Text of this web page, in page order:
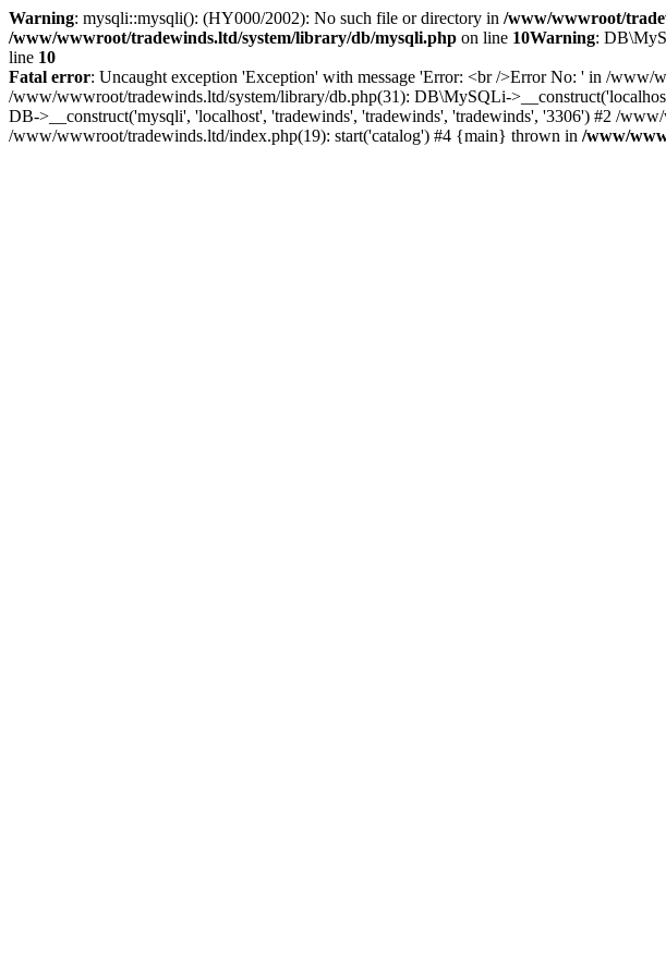
Warning: mysqli::mysqli(): (HY000/2002): No such file or directory in /www/wwwroot/
/www/wwwroot/tradewinds.ltd/system/library/db/mysqli.php on line 10Warning:
line 10
Fatal error: Uncaught exception 'Exception' with message 'Error: <br />Error No: ' in /
/www/wwwroot/tradewinds.ltd/system/library/db.php(31): DB\MySQLi-
DB->__construct('mysqli', 'localhost', 'tradewinds', 'tradewinds', 'tradewinds', '3306') #2 /
/www/wwwroot/tradewinds.ltd/index.php(19): start('catalog') #4 {main} thrown in /www/